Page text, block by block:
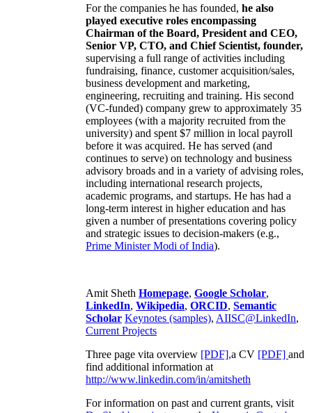
For the companies he has founded, he also
played executive roles encompassing
Chairman of the Board, President and CEO,
Senior VP, CTO, and Chief Scientist, founder,
supervising a full range of activities including
fundraising, finance, customer acquisition/sales,
business development and marketing,
engineering, recruiting and training. His second
(VC-funded) company grew to approximately 35
employees (with a majority recruited from the
university) and spent $7 million in local payroll
before it was acquired. He has served (and
continues to serve) on technology and business
advisory broads and in a variety of advising roles,
including international research projects,
academic programs, and startups. He has had a
long-term interest in higher education and has
given a number of presentations covering policy
and strategic issues to decision-makers (e.g.,
Prime MinisterModi of India).
Amit Sheth Homepage, Google Scholar,
LinkedIn, Wikipedia, ORCID, Semantic
Scholar Keynotes (samples), AIISC@LinkedIn,
Current Projects
Three page vita overview [PDF],a CV [PDF] and
find additional information at
http://www.linkedin.com/in/amitsheth
For information on past and current grants, visit